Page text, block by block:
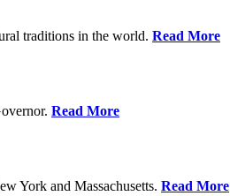
traditions in the world. Read More
Read More
York and Massachusetts. Read More